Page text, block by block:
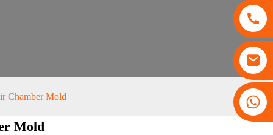
Chamber Mold
Mold